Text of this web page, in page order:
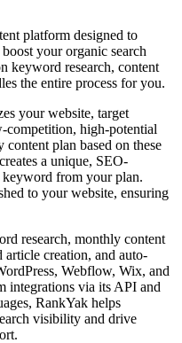
platform designed to
your organic search
keyword research, content
the entire process for you.
your website, target
competition, high-potential
plan based on these
a unique, SEO-
from your plan.
to your website, ensuring
research, monthly content
creation, and auto-
Webflow, Wix, and
integrations via its API and
RankYak helps
visibility and drive